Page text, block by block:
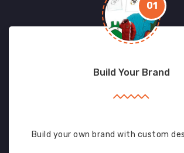
01
Build Your Brand
Build your own brand with custom